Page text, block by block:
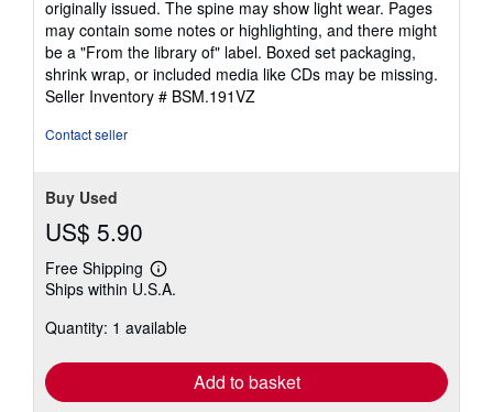
of
5
stars
originally issued. The spine may show light wear. Pages
may contain some notes or highlighting, and there might
be a "From the library of" label. Boxed set packaging,
shrink wrap, or included media like CDs may be missing.
Seller Inventory # BSM.191VZ
Contact seller
Buy Used
US$ 5.90
Free Shipping
Learn
more
shipping
Ships within U.S.A.
Quantity: 1 available
Add to basket